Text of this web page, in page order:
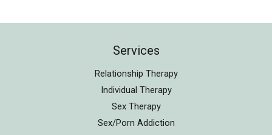
Services
Relationship Therapy
Individual Therapy
Sex Therapy
Sex/Porn Addiction